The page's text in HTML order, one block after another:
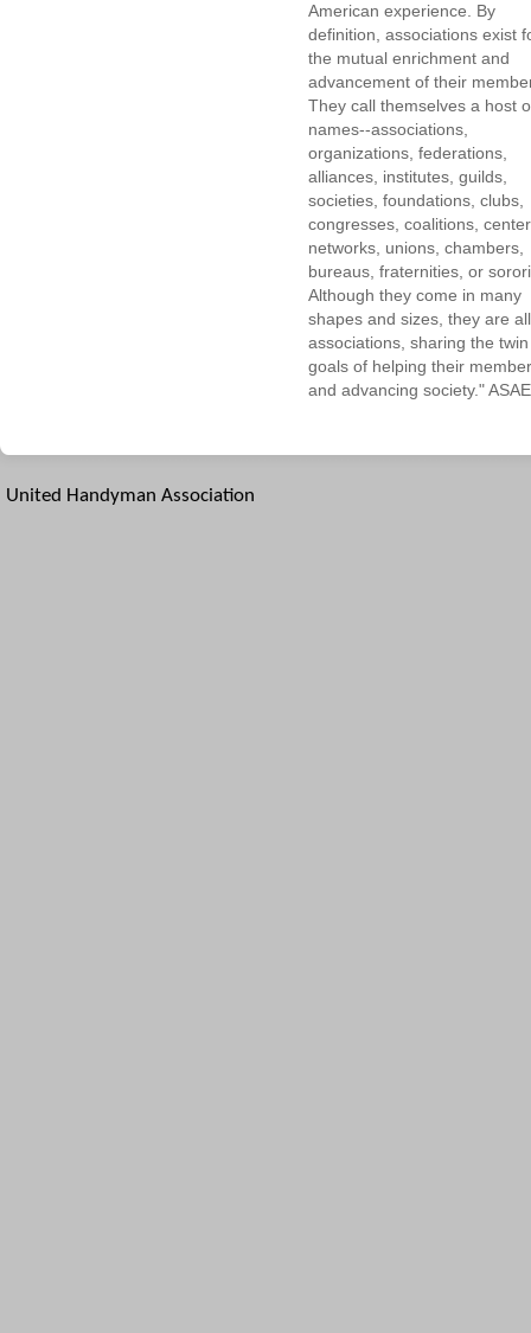
American experience. By
definition, associations exist
the mutual enrichment and
advancement of their
They call themselves a host
names--associations,
organizations, federations,
alliances, institutes, guilds,
societies, foundations, clubs,
congresses, coalitions,
networks, unions, chambers,
bureaus, fraternities, or
Although they come in many
shapes and sizes, they are all
associations, sharing the twin
goals of helping their
and advancing society." ASAE
United Handyman Association